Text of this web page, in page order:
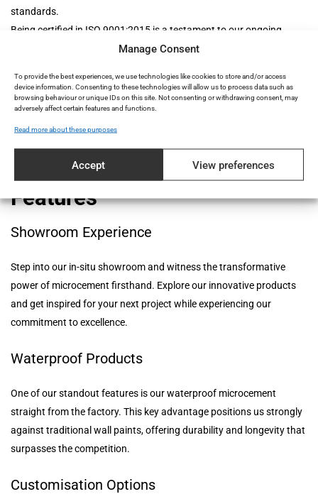
Manage Consent
To provide the best experiences, we use technologies like cookies to store and/or access
device information. Consenting to these technologies will allow us to process data such as
browsing behaviour or unique IDs on this site. Not consenting or withdrawing consent, may
adversely affect certain features and functions.
Read more about these purposes
Accept View preferences
standards.
Being certified in ISO 9001:2015 is a testament to our ongoing
commitment to excellence. It reflects our dedication to quality
When you choose Topcret, you can trust that you’re working with a
manufacturer that prioritizes quality and reliability in every aspect
Topcret's Microcement
Features
Showroom Experience
Step into our in-situ showroom and witness the transformative
power of microcement firsthand. Explore our innovative products
and get inspired for your next project while experiencing our
commitment to excellence.
Waterproof Products
One of our standout features is our waterproof microcement
straight from the factory. This key advantage positions us strongly
against traditional wall paints, offering durability and longevity that
surpasses the competition.
Customisation Options